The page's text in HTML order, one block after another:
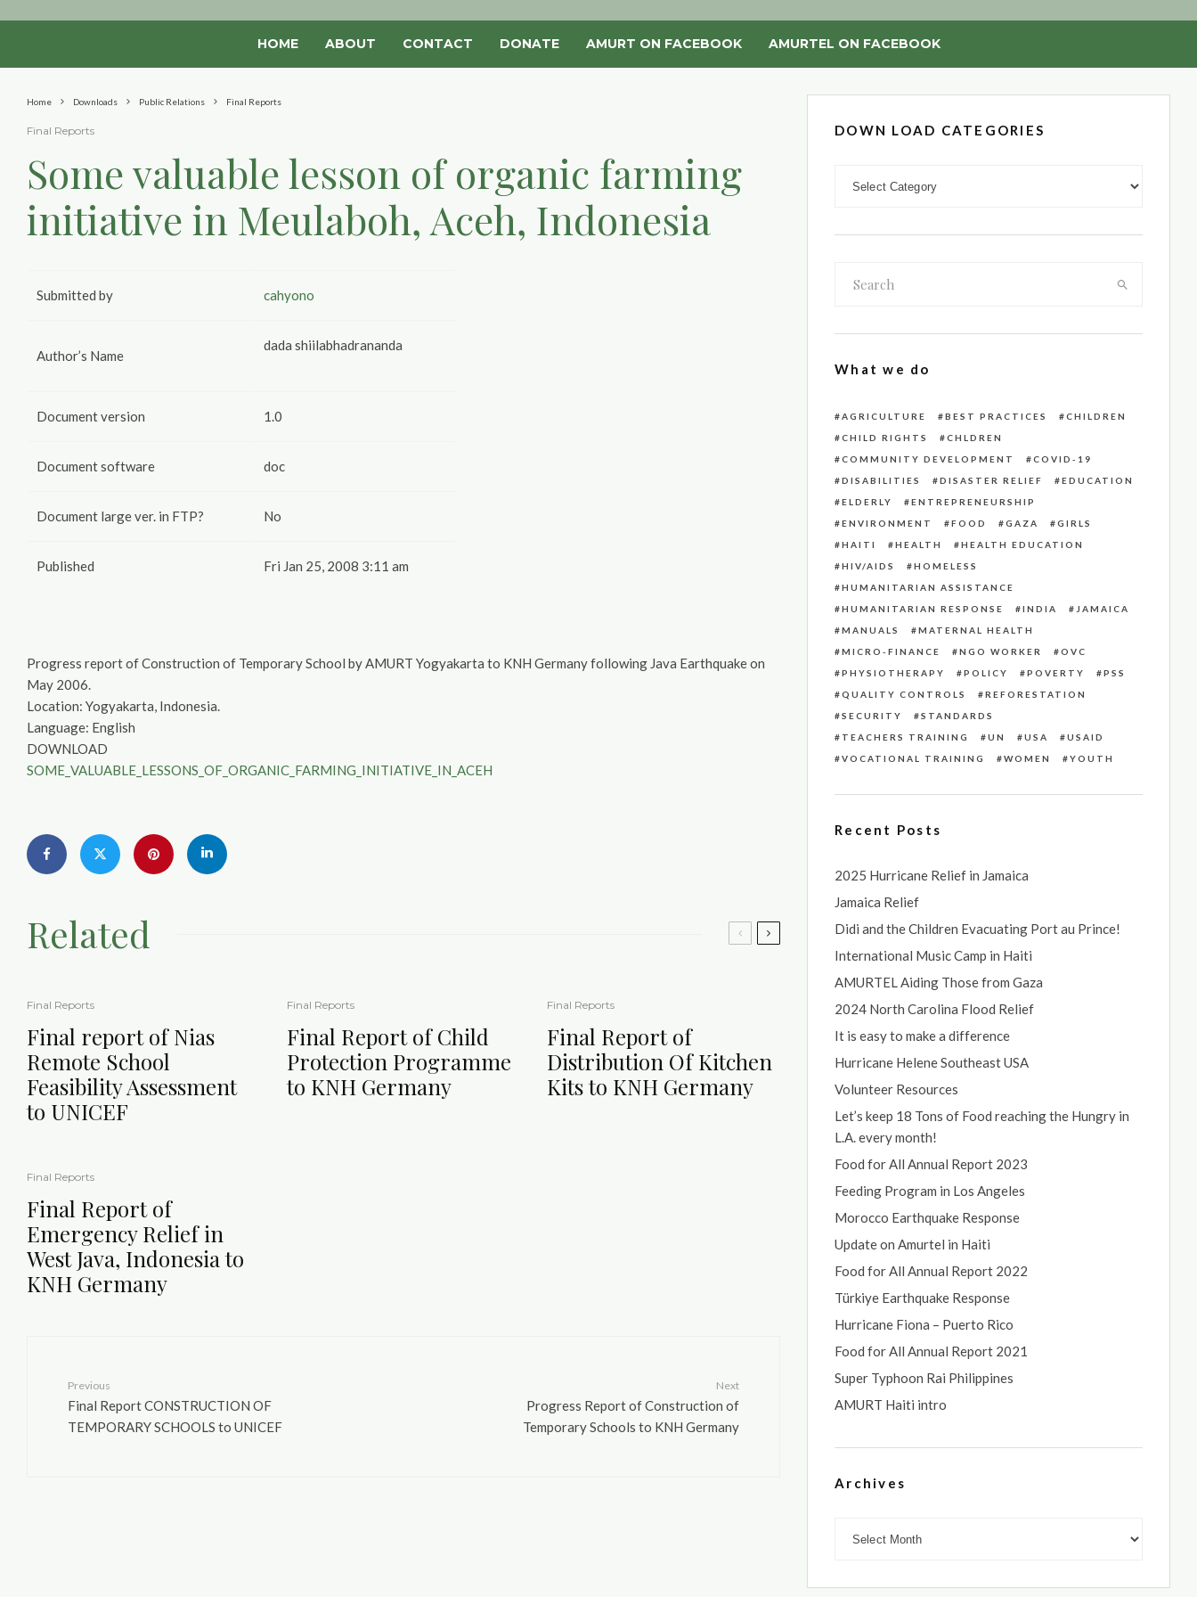
HOME ABOUT CONTACT DONATE AMURT ON FACEBOOK AMURTEL ON FACEBOOK
Home Downloads Public Relations Final Reports
Final Reports
Some valuable lesson of organic farming
initiative in Meulaboh, Aceh, Indonesia
Submitted by cahyono
Author’s Name
dada shiilabhadrananda
Document version 1.0
Document software doc
Document large ver. in FTP? No
Published Fri Jan 25, 2008 3:11 am
Progress report of Construction of Temporary School by AMURT Yogyakarta to KNH Germany following Java Earthquake on
May 2006.
Location: Yogyakarta, Indonesia.
Language: English
DOWNLOAD
SOME_VALUABLE_LESSONS_OF_ORGANIC_FARMING_INITIATIVE_IN_ACEH
Related
Final Reports
Final report of Nias
Remote School
Feasibility Assessment
to UNICEF
Final Reports
Final Report of Child
Protection Programme
to KNH Germany
Final Reports
Final Report of
Distribution Of Kitchen
Kits to KNH Germany
Final Reports
Final Report of
Emergency Relief in
West Java, Indonesia to
KNH Germany
Previous
Final Report CONSTRUCTION OF
TEMPORARY SCHOOLS to UNICEF
Next
Progress Report of Construction of
Temporary Schools to KNH Germany
DOWN LOAD CATEGORIES
What we do
AGRICULTURE BEST PRACTICES
CHILDREN
CHILD RIGHTS
CHLDREN
COMMUNITY DEVELOPMENT
COVID-19
DISABILITIES
DISASTER RELIEF
EDUCATION
ELDERLY
ENTREPRENEURSHIP
ENVIRONMENT
FOOD GAZA
GIRLS
HAITI
HEALTH
HEALTH EDUCATION
HIV/AIDS
HOMELESS
HUMANITARIAN ASSISTANCE
HUMANITARIAN RESPONSE
INDIA
JAMAICA
MANUALS
MATERNAL HEALTH
MICRO-FINANCE
NGO WORKER
OVC
PHYSIOTHERAPY
POLICY POVERTY
PSS
QUALITY CONTROLS
REFORESTATION
SECURITY
STANDARDS
TEACHERS TRAINING
UN USA
USAID
VOCATIONAL TRAINING
WOMEN YOUTH
Recent Posts
2025 Hurricane Relief in Jamaica
Jamaica Relief
Didi and the Children Evacuating Port au Prince!
International Music Camp in Haiti
AMURTEL Aiding Those from Gaza
2024 North Carolina Flood Relief
It is easy to make a difference
Hurricane Helene Southeast USA
Volunteer Resources
Let’s keep 18 Tons of Food reaching the Hungry in
L.A. every month!
Food for All Annual Report 2023
Feeding Program in Los Angeles
Morocco Earthquake Response
Update on Amurtel in Haiti
Food for All Annual Report 2022
Türkiye Earthquake Response
Hurricane Fiona – Puerto Rico
Food for All Annual Report 2021
Super Typhoon Rai Philippines
AMURT Haiti intro
Archives